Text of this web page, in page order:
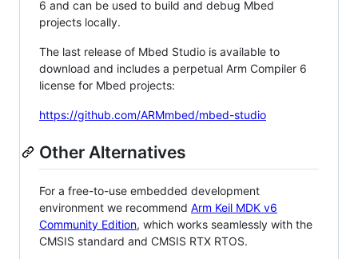
6 and can be used to build and debug Mbed
projects locally.
The last release of Mbed Studio is available to
download and includes a perpetual Arm Compiler 6
license for Mbed projects:
https://github.com/ARMmbed/mbed-studio
Other Alternatives
For a free-to-use embedded development
environment we recommend Arm Keil MDK v6
Community Edition, which works seamlessly with the
CMSIS standard and CMSIS RTX RTOS.